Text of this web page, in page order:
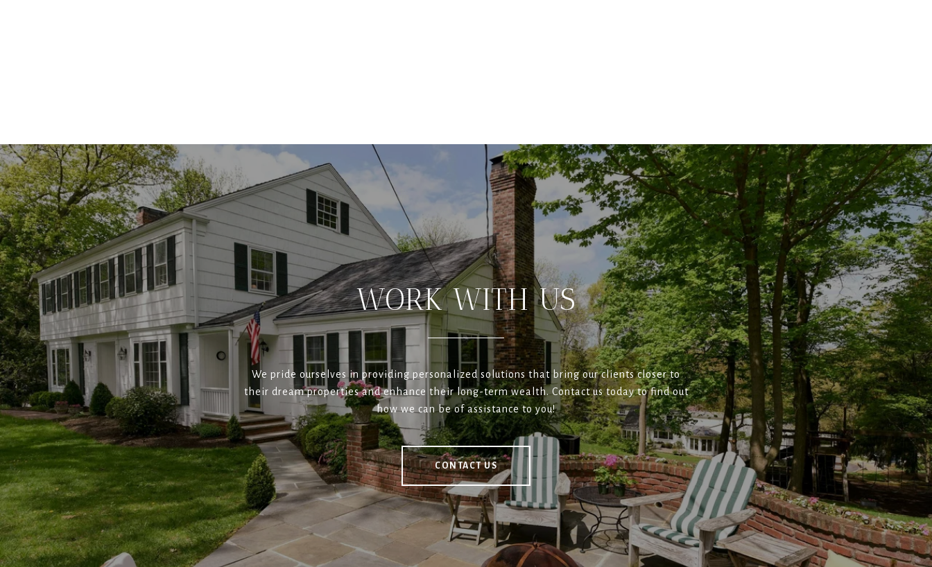
WORK WITH US
We pride ourselves in providing personalized solutions that bring our clients closer to
their dream properties and enhance their long-term wealth. Contact us today to find out
how we can be of assistance to you!
CONTACT US